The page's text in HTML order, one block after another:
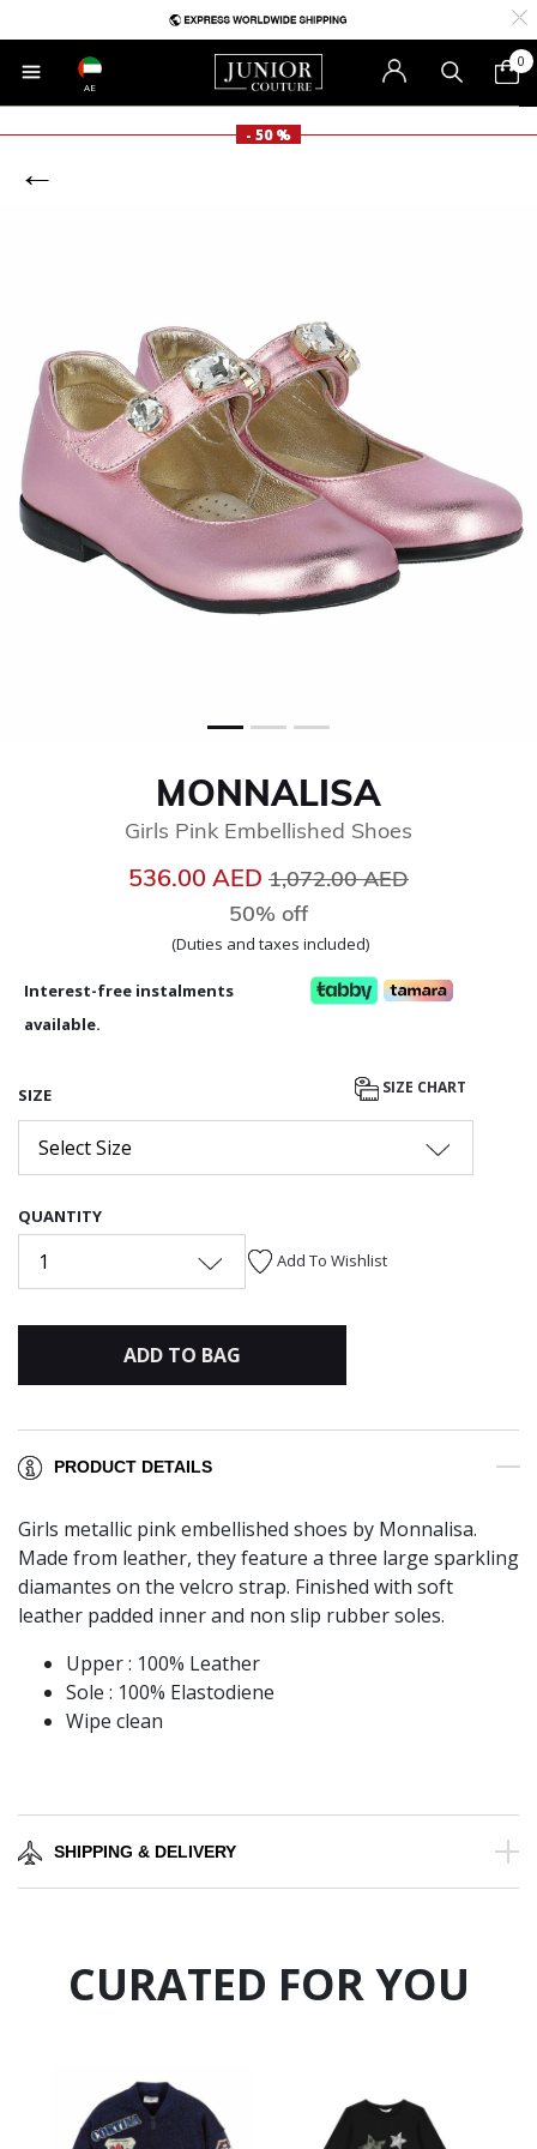
AE
0
- 50 %
MONNALISA
Girls Pink Embellished Shoes
536.00 AED Price reduced from
1,072.00 AED
50% off
(Duties and taxes included)
Interest-free instalments
available.
SIZE SIZE CHART
Select Size
QUANTITY
1 Add To Wishlist
ADD TO BAG
PRODUCT DETAILS
Girls metallic pink embellished shoes by Monnalisa.
Made from leather, they feature a three large sparkling
diamantes on the velcro strap. Finished with soft
leather padded inner and non slip rubber soles.
Upper : 100% Leather
Sole : 100% Elastodiene
Wipe clean
SHIPPING & DELIVERY
CURATED FOR YOU